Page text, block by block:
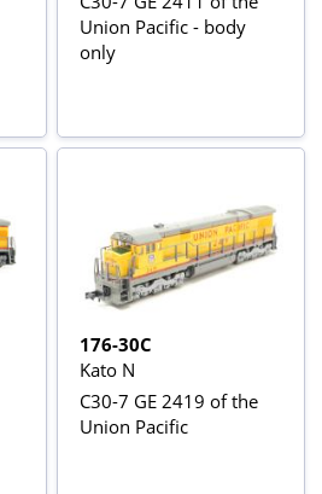
Union Pacific - body
only
176-30C
Kato N
C30-7 GE 2419 of the
Union Pacific